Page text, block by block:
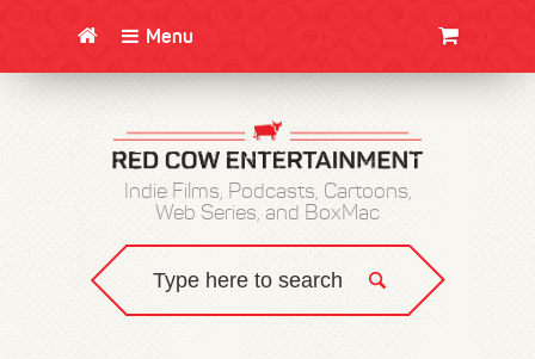
Menu
Indie Films, Podcasts, Cartoons,
Web Series, and BoxMac